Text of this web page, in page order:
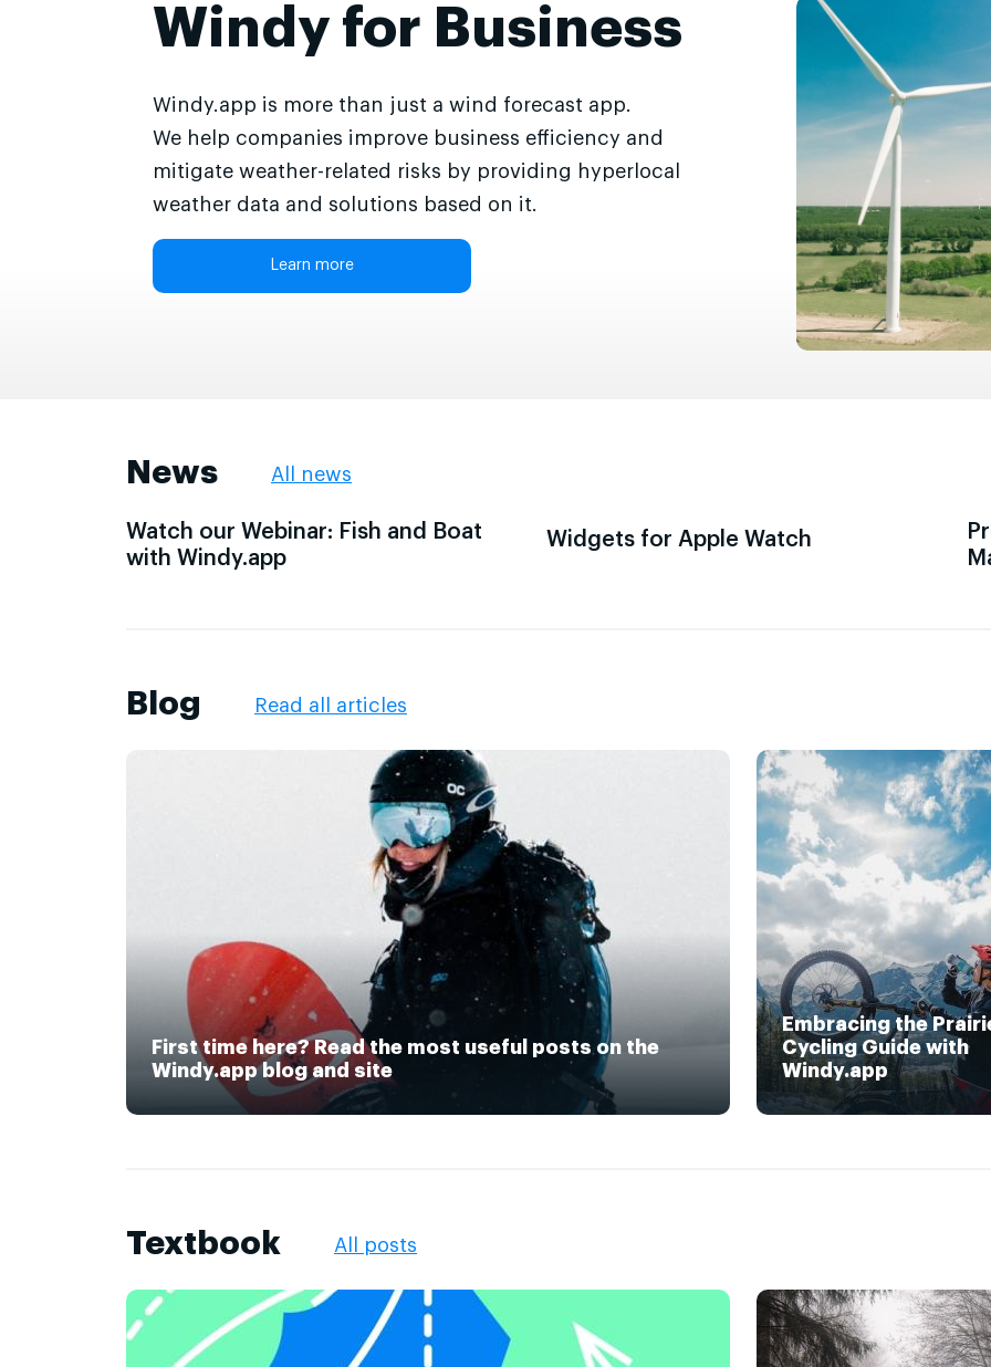
Windy for Business
Windy.app is more than just a wind forecast app.
We help companies improve business efficiency and
mitigate weather-related risks by providing hyperlocal
weather data and solutions based on it.
Learn more
News All news
Watch our Webinar: Fish and Boat
with Windy.app
Widgets for Apple Watch
Blog Read all articles
First time here? Read the most useful posts on the
Windy.app blog and site
Embracing the
Cycling Guide with
Windy.app
Textbook All posts